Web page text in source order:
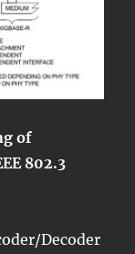
of
802.3
Decoder